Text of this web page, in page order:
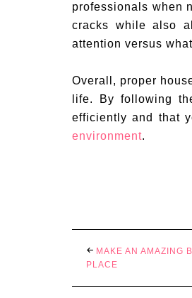
professionals when
cracks while also
attention versus
Overall, proper
life. By following
efficiently and that
environment.
MAKE AN AMAZING
PLACE